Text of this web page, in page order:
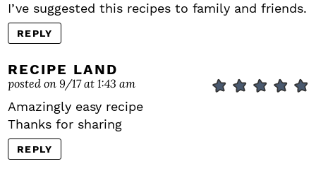
I’ve suggested this recipes to family and friends.
REPLY
RECIPE LAND
posted on 9/17 at 1:43 am
Amazingly easy recipe
Thanks for sharing
REPLY